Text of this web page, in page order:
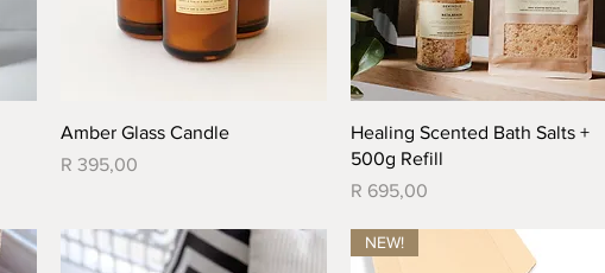
Quick View
Amber Glass Candle
Price
R 395,00
Quick View
Healing Scented Bath Salts +
500g Refill
Price
R 695,00
NEW!